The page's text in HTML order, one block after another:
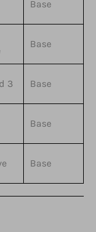
Base
Base
3 Base
Base
Base